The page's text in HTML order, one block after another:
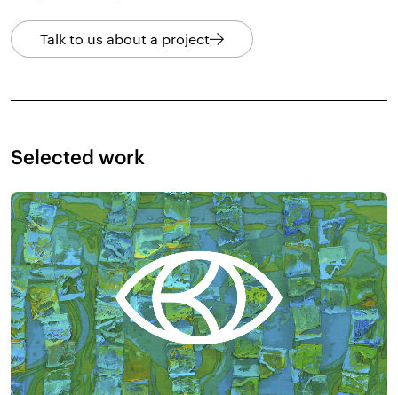
Talk to us about a project
Selected work